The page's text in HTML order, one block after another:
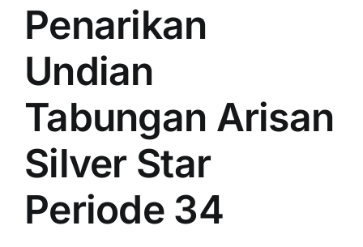
Penarikan
Undian
Tabungan Arisan
Silver Star
Periode 34